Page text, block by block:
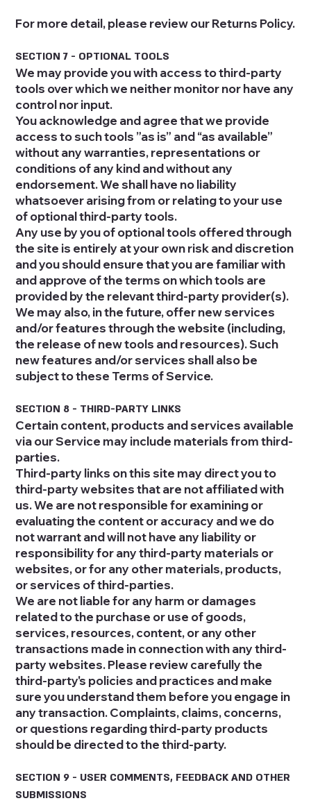
For more detail, please review our Returns Policy.
SECTION 7 - OPTIONAL TOOLS
We may provide you with access to third-party
tools over which we neither monitor nor have any
control nor input.
You acknowledge and agree that we provide
access to such tools ”as is” and “as available”
without any warranties, representations or
conditions of any kind and without any
endorsement. We shall have no liability
whatsoever arising from or relating to your use
of optional third-party tools.
Any use by you of optional tools offered through
the site is entirely at your own risk and discretion
and you should ensure that you are familiar with
and approve of the terms on which tools are
provided by the relevant third-party provider(s).
We may also, in the future, offer new services
and/or features through the website (including,
the release of new tools and resources). Such
new features and/or services shall also be
subject to these Terms of Service.
SECTION 8 - THIRD-PARTY LINKS
Certain content, products and services available
via our Service may include materials from third-
parties.
Third-party links on this site may direct you to
third-party websites that are not affiliated with
us. We are not responsible for examining or
evaluating the content or accuracy and we do
not warrant and will not have any liability or
responsibility for any third-party materials or
websites, or for any other materials, products,
or services of third-parties.
We are not liable for any harm or damages
related to the purchase or use of goods,
services, resources, content, or any other
transactions made in connection with any third-
party websites. Please review carefully the
third-party's policies and practices and make
sure you understand them before you engage in
any transaction. Complaints, claims, concerns,
or questions regarding third-party products
should be directed to the third-party.
SECTION 9 - USER COMMENTS, FEEDBACK AND OTHER
SUBMISSIONS